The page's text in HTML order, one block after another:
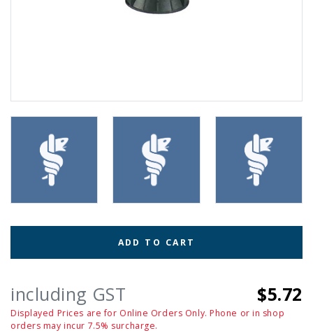
ADD TO CART
including GST $5.72
Displayed Prices are for Online Orders Only. Phone or in shop
orders may incur 7.5% surcharge.